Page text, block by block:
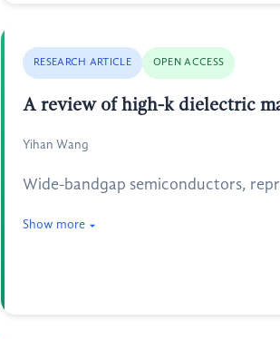
RESEARCH ARTICLE OPEN ACCESS
A review of high-k dielectric
Yihan Wang
Wide-bandgap semiconductors,
Show more